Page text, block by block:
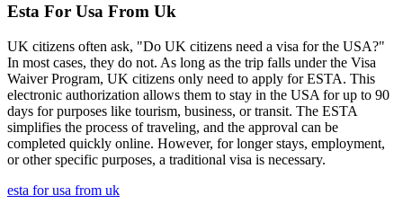
Esta For Usa From Uk
UK citizens often ask, "Do UK citizens need a visa for the USA?"
In most cases, they do not. As long as the trip falls under the Visa
Waiver Program, UK citizens only need to apply for ESTA. This
electronic authorization allows them to stay in the USA for up to 90
days for purposes like tourism, business, or transit. The ESTA
simplifies the process of traveling, and the approval can be
completed quickly online. However, for longer stays, employment,
or other specific purposes, a traditional visa is necessary.
esta for usa from uk